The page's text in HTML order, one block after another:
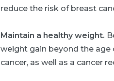
reduce the risk of breast
Maintain a healthy weight.
weight gain beyond the age
cancer, as well as a cancer